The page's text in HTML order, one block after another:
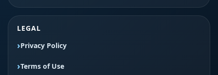
LEGAL
Privacy Policy
Terms of Use